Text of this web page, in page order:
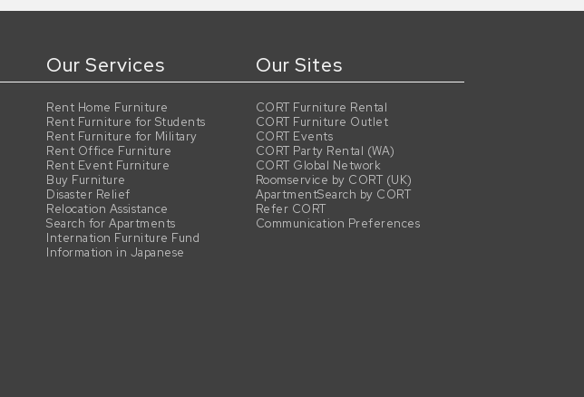
Our Services
Rent Home Furniture
Rent Furniture for Students
Rent Furniture for Military
Rent Office Furniture
Rent Event Furniture
Buy Furniture
Disaster Relief
Relocation Assistance
Search for Apartments
Internation Furniture Fund
Information in Japanese
Our Sites
CORT Furniture Rental
CORT Furniture Outlet
CORT Events
CORT Party Rental (WA)
CORT Global Network
Roomservice by CORT (UK)
ApartmentSearch by CORT
Refer CORT
Communication Preferences